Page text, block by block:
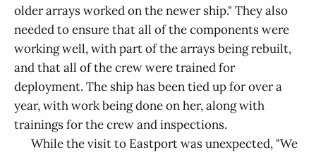
older arrays worked on the newer ship." They also
needed to ensure that all of the components were
working well, with part of the arrays being rebuilt,
and that all of the crew were trained for
deployment. The ship has been tied up for over a
year, with work being done on her, along with
trainings for the crew and inspections.
While the visit to Eastport was unexpected, "We